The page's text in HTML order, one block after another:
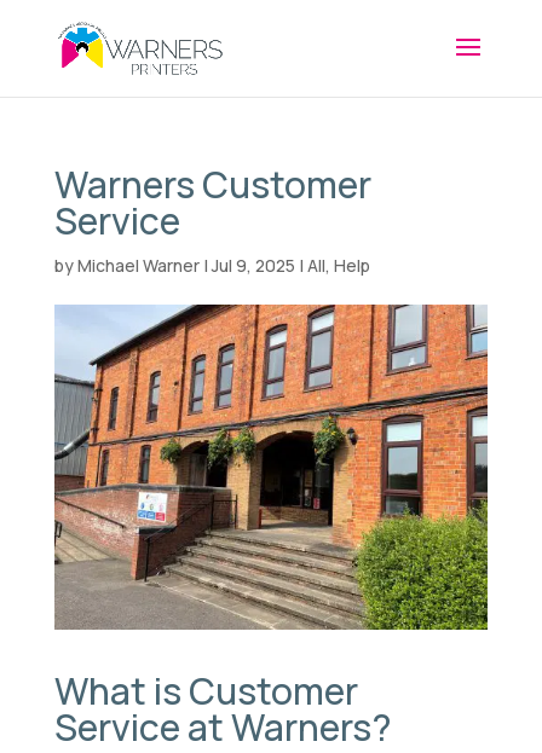
Warners Customer
Service
byMichael Warner|Jul 9, 2025 | All, Help
What is Customer
Service at Warners?